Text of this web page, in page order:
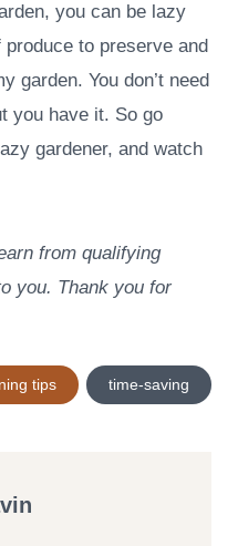
you can be lazy
to preserve and
garden. You don’t need
you have it. So go
gardener, and watch
from qualifying
you. Thank you for
tips time-saving